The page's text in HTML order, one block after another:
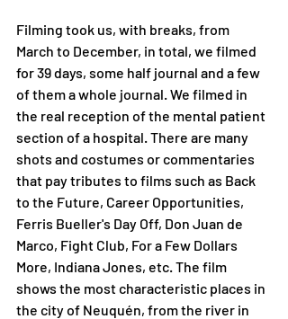
Filming took us, with breaks, from
March to December, in total, we filmed
for 39 days, some half journal and a few
of them a whole journal. We filmed in
the real reception of the mental patient
section of a hospital. There are many
shots and costumes or commentaries
that pay tributes to films such as Back
to the Future, Career Opportunities,
Ferris Bueller's Day Off, Don Juan de
Marco, Fight Club, For a Few Dollars
More, Indiana Jones, etc. The film
shows the most characteristic places in
the city of Neuquén, from the river in